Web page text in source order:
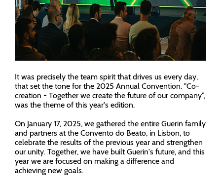
It was precisely the team spirit that drives us every day,
that set the tone for the 2025 Annual Convention. "Co-
creation - Together we create the future of our company”,
was the theme of this year's edition.
On January 17, 2025, we gathered the entire Guerin family
and partners at the Convento do Beato, in Lisbon, to
celebrate the results of the previous year and strengthen
our unity. Together, we have built Guerin's future, and this
year we are focused on making a difference and
achieving new goals.